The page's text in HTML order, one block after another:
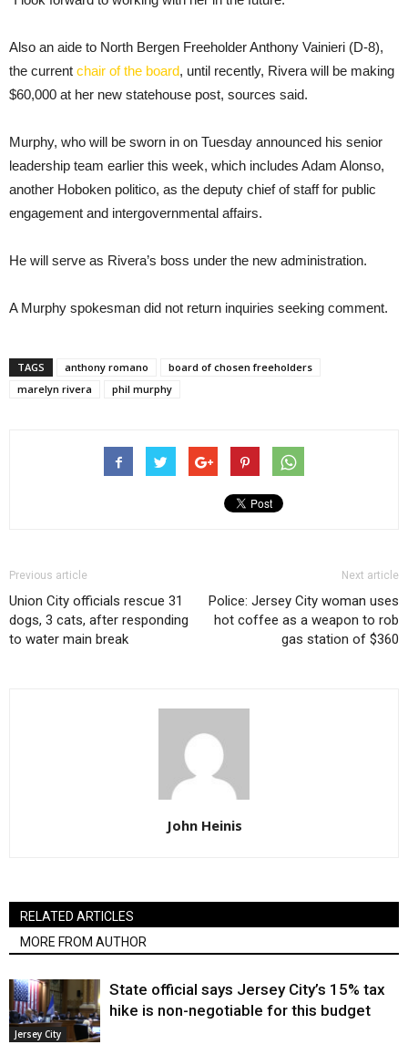
Also an aide to North Bergen Freeholder Anthony Vainieri (D-8),
the current chair of the board, until recently, Rivera will be making
$60,000 at her new statehouse post, sources said.
Murphy, who will be sworn in on Tuesday announced his senior
leadership team earlier this week, which includes Adam Alonso,
another Hoboken politico, as the deputy chief of staff for public
engagement and intergovernmental affairs.
He will serve as Rivera’s boss under the new administration.
A Murphy spokesman did not return inquiries seeking comment.
TAGS anthony romano
board of chosen freeholders
marelyn rivera
phil murphy
Previous article
Union City officials rescue 31
dogs, 3 cats, after responding
to water main break
Next article
Police: Jersey City woman uses
hot coffee as a weapon to rob
gas station of $360
John Heinis
RELATED ARTICLES
MORE FROM AUTHOR
Jersey City
State official says Jersey City’s 15% tax
hike is non-negotiable for this budget